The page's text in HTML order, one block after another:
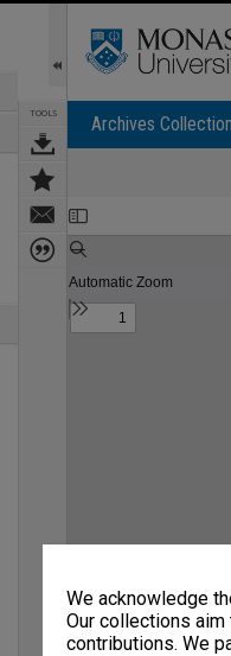
We acknowledge
Our collections
contributions. We
TOOLS Archives
Expand/collapse